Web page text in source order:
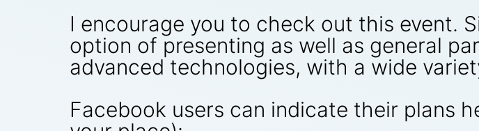
I encourage you to check out this event.
option of presenting as well as general
advanced technologies, with a wide
Facebook users can indicate their plans